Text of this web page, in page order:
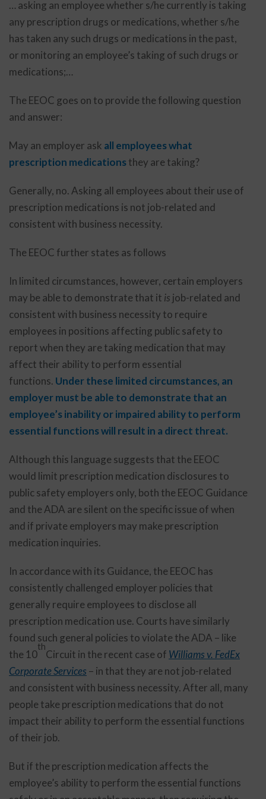
… asking an employee whether s/he currently is taking
any prescription drugs or medications, whether s/he
has taken any such drugs or medications in the past,
or monitoring an employee’s taking of such drugs or
medications;…
The EEOC goes on to provide the following question
and answer:
May an employer ask all employees what
prescription medicationsthey are taking?
Generally, no. Asking all employees about their use of
prescription medications is not job-related and
consistent with business necessity.
The EEOC further states as follows
In limited circumstances, however, certain employers
may be able to demonstrate that it is job-related and
consistent with business necessity to require
employees in positions affecting public safety to
report when they are taking medication that may
affect their ability to perform essential
functions. Under these limited circumstances, an
employer must be able to demonstrate that an
employee’s inability or impaired ability to perform
essential functions will result in a direct threat.
Although this language suggests that the EEOC
would limit prescription medication disclosures to
public safety employers only, both the EEOC Guidance
and the ADA are silent on the specific issue of when
and if private employers may make prescription
medication inquiries.
In accordance with its Guidance, the EEOC has
consistently challenged employer policies that
generally require employees to disclose all
prescription medication use. Courts have similarly
found such general policies to violate the ADA – like
the 10
th
Circuit in the recent case of Williams v. FedEx
Corporate Services – in that they are not job-related
and consistent with business necessity. After all, many
people take prescription medications that do not
impact their ability to perform the essential functions
of their job.
But if the prescription medication affects the
employee’s ability to perform the essential functions